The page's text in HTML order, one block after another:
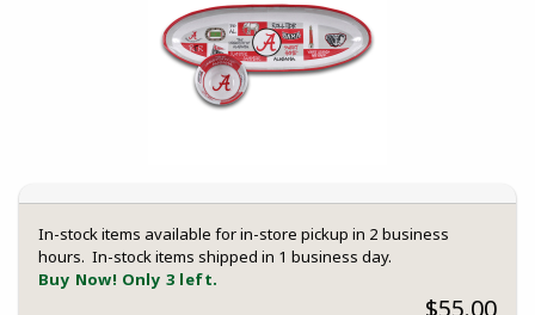
In-stock items available for in-store pickup in 2 business
hours. In-stock items shipped in 1 business day.
Buy Now! Only 3 left.